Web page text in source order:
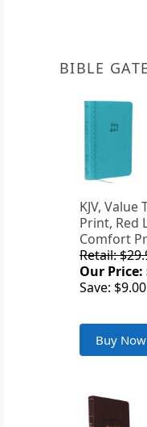
BIBLE
KJV,
Print, Red
Comfort
Retail:
Our Price:
Save:
Buy Now